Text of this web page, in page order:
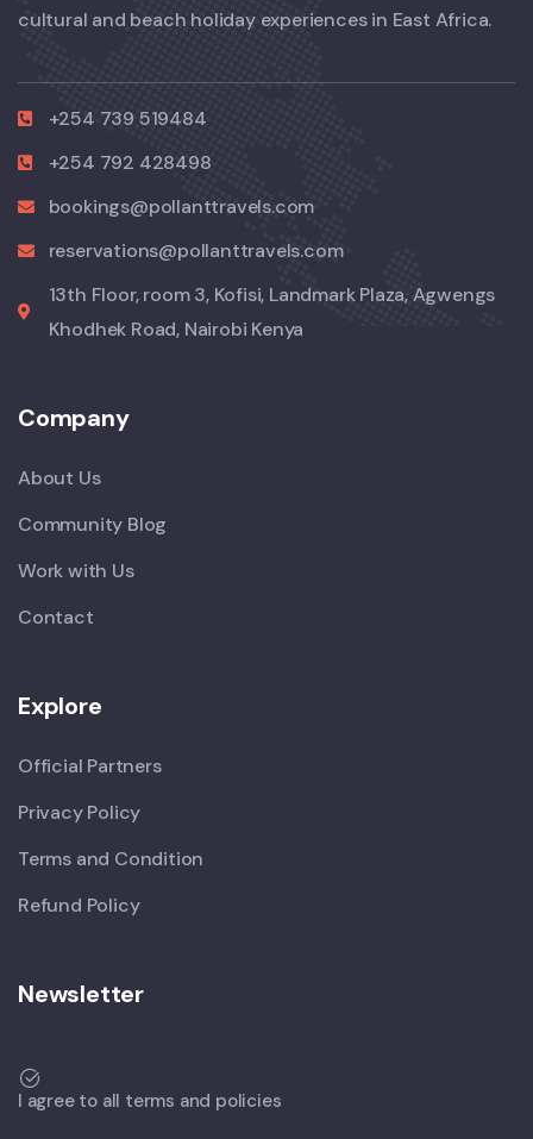
cultural and beach holiday experiences in East Africa.
+254 739 519484
+254 792 428498
bookings@pollanttravels.com
reservations@pollanttravels.com
13th Floor, room 3, Kofisi, Landmark Plaza, Agwengs
Khodhek Road, Nairobi Kenya
Company
About Us
Community Blog
Work with Us
Contact
Explore
Official Partners
Privacy Policy
Terms and Condition
Refund Policy
Newsletter
I agree to all terms and policies